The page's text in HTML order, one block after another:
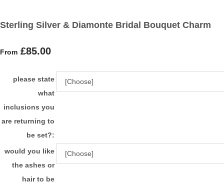
Sterling Silver & Diamonte Bridal Bouquet Charm
From £85.00
please state
what
inclusions you
are returning to
be set?:
would you like
the ashes or
hair to be